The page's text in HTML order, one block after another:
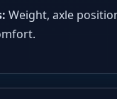
Weight, axle